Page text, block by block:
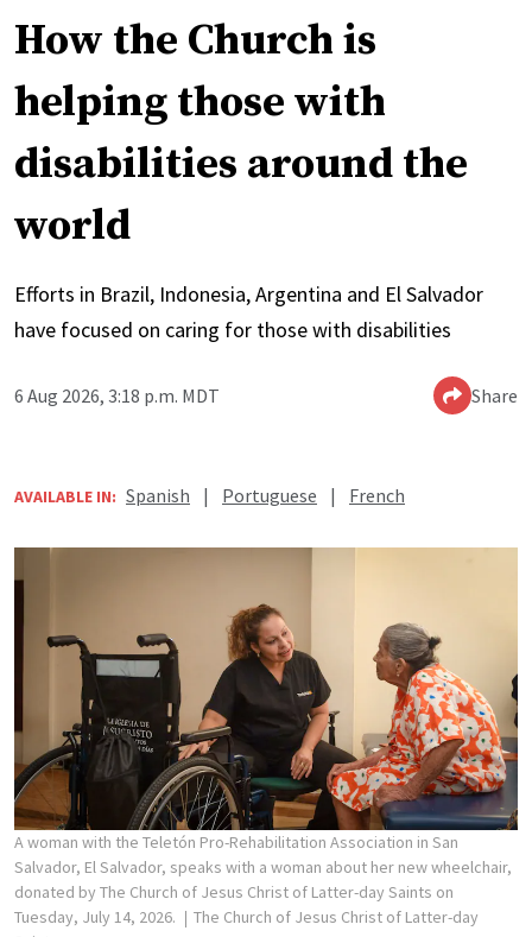
How the Church is
helping those with
disabilities around the
world
Efforts in Brazil, Indonesia, Argentina and El Salvador
have focused on caring for those with disabilities
6 Aug 2026, 3:18 p.m. MDT Share
AVAILABLE IN: Spanish | Portuguese | French
A woman with the Teletón Pro-Rehabilitation Association in San
Salvador, El Salvador, speaks with a woman about her new wheelchair,
donated by The Church of Jesus Christ of Latter-day Saints on
Tuesday, July 14, 2026.
The Church of Jesus Christ of Latter-day